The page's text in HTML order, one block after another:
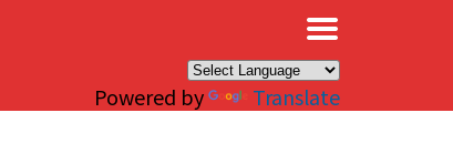
Powered by Translate